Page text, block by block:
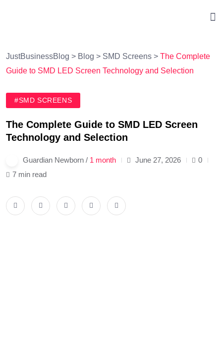
JustBusinessBlog > Blog > SMD Screens > The Complete
Guide to SMD LED Screen Technology and Selection
#SMD SCREENS
The Complete Guide to SMD LED Screen
Technology and Selection
Guardian Newborn / 1 month June 27, 2026
0
7 min read